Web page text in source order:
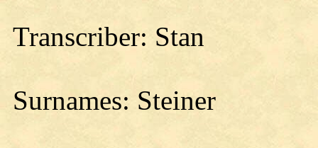
Transcriber: Stan
Surnames: Steiner